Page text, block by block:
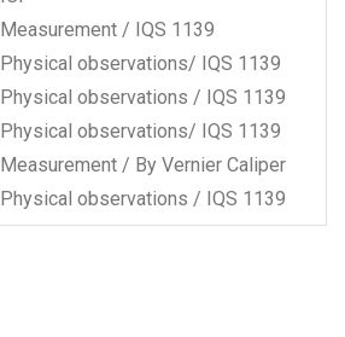
Measurement / IQS 1139
Physical observations/ IQS 1139
Physical observations / IQS 1139
Physical observations/ IQS 1139
Measurement / By Vernier Caliper
Physical observations / IQS 1139